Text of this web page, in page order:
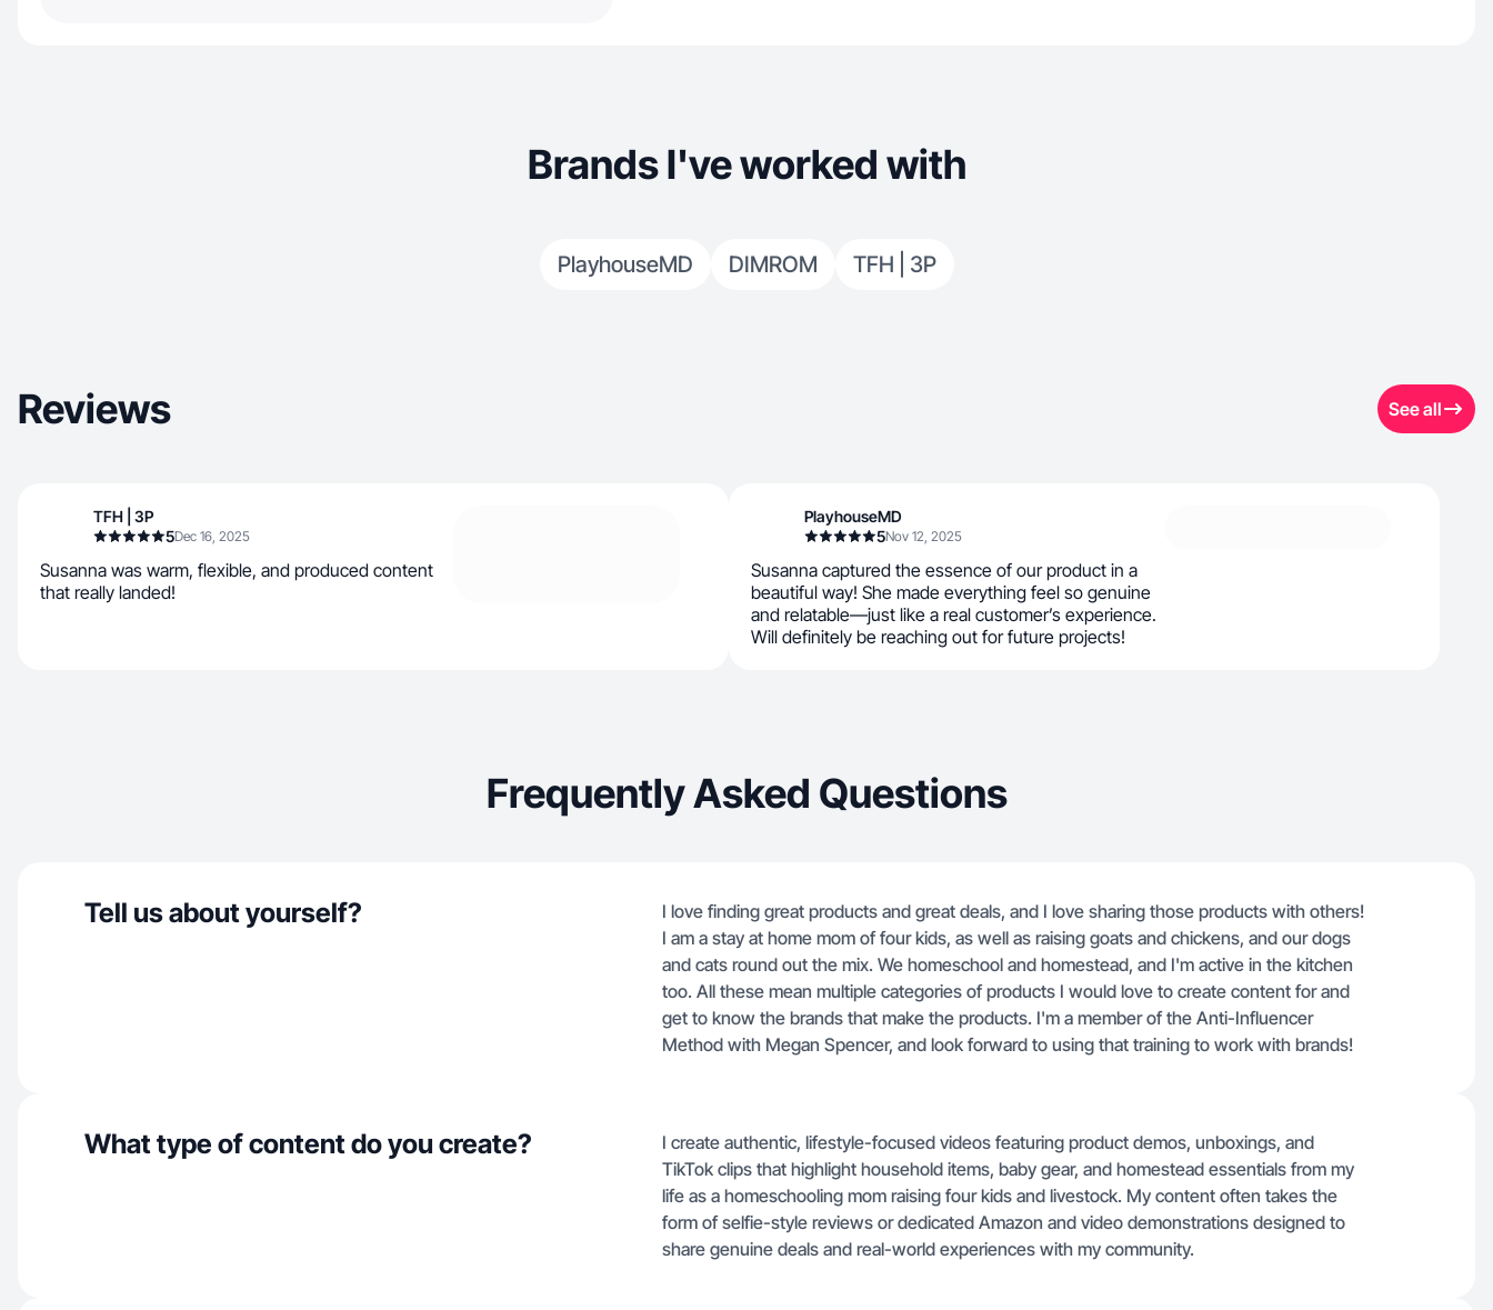
Brands I've worked with
PlayhouseMD DIMROM TFH | 3P
Reviews See all
TFH | 3P
5Dec 16, 2025
Susanna was warm, flexible, and produced content
that really landed!
PlayhouseMD
5Nov 12, 2025
Susanna captured the essence of our product in a
beautiful way! She made everything feel so genuine
and relatable—just like a real customer’s experience.
Will definitely be reaching out for future projects!
Frequently Asked Questions
Tell us about yourself?
I love finding great products and great deals, and I love sharing those products with others!
I am a stay at home mom of four kids, as well as raising goats and chickens, and our dogs
and cats round out the mix. We homeschool and homestead, and I'm active in the kitchen
too. All these mean multiple categories of products I would love to create content for and
get to know the brands that make the products. I'm a member of the Anti-Influencer
Method with Megan Spencer, and look forward to using that training to work with brands!
What type of content do you create?
I create authentic, lifestyle-focused videos featuring product demos, unboxings, and
TikTok clips that highlight household items, baby gear, and homestead essentials from my
life as a homeschooling mom raising four kids and livestock. My content often takes the
form of selfie-style reviews or dedicated Amazon and video demonstrations designed to
share genuine deals and real-world experiences with my community.